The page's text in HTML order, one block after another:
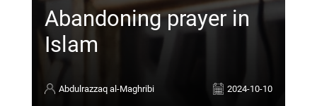
Abandoning prayer in
Islam
Abdulrazzaq al-Maghribi 2024-10-10